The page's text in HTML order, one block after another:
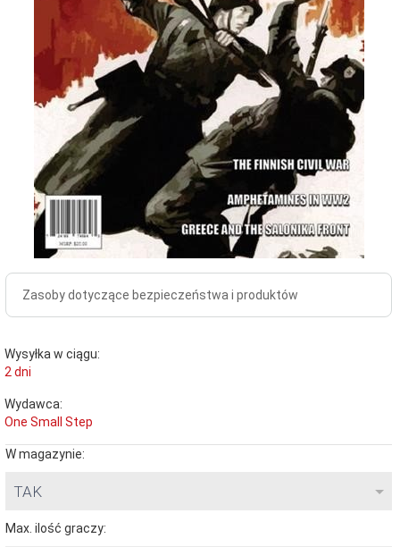
Zasoby dotyczące bezpieczeństwa i produktów
Wysyłka w ciągu:
2 dni
Wydawca:
One Small Step
W magazynie:
TAK
Max. ilość graczy: